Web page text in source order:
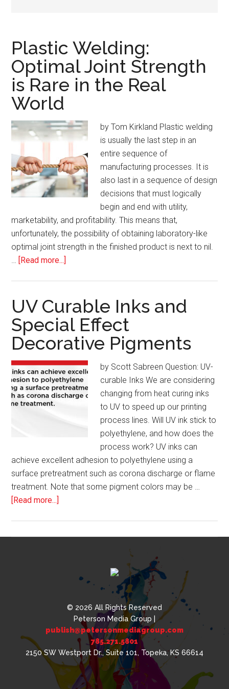
Plastic Welding:
Optimal Joint Strength
is Rare in the Real
World
by Tom Kirkland Plastic welding
is usually the last step in an
entire sequence of
manufacturing processes. It is
also last in a sequence of design
decisions that must logically
begin and end with utility,
marketability, and profitability. This means that,
unfortunately, the possibility of obtaining laboratory-like
optimal joint strength in the finished product is next to nil.
… [Read more...]
Optimal
Joint
Strength
is
Rare
in
the
Real
UV Curable Inks and
Special Effect
Decorative Pigments
by Scott Sabreen Question: UV-
curable Inks We are considering
changing from heat curing inks
to UV to speed up our printing
process lines. Will UV ink stick to
polyethylene, and how does the
process work? UV inks can
achieve excellent adhesion to polyethylene using a
surface pretreatment such as corona discharge or flame
treatment. Note that some pigment colors may be …
[Read more...]
Inks
Effect
Pigments
© 2026 All Rights Reserved
Peterson Media Group |
publish@petersonmediagroup.com
785.271.5801
2150 SW Westport Dr., Suite 101, Topeka, KS 66614